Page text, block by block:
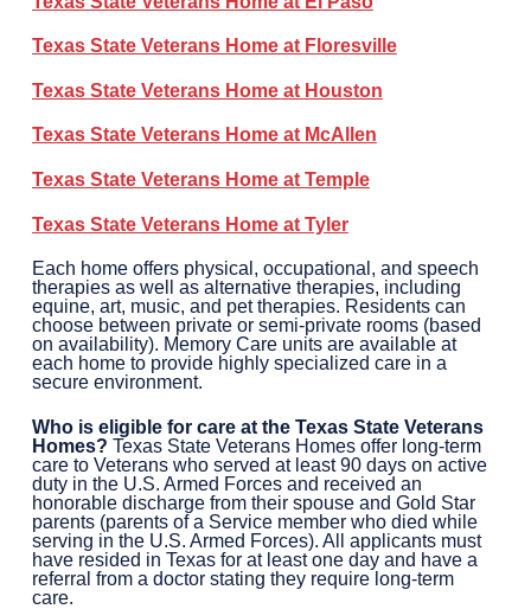
Texas State Veterans Home at Floresville
Texas State Veterans Home at Houston
Texas State Veterans Home at McAllen
Texas State Veterans Home at Temple
Texas State Veterans Home at Tyler
Each home offers physical, occupational, and speech
therapies as well as alternative therapies, including
equine, art, music, and pet therapies. Residents can
choose between private or semi-private rooms (based
on availability). Memory Care units are available at
each home to provide highly specialized care in a
secure environment.
Who is eligible for care at the Texas State Veterans
Homes? Texas State Veterans Homes offer long-term
care to Veterans who served at least 90 days on active
duty in the U.S. Armed Forces and received an
honorable discharge from their spouse and Gold Star
parents (parents of a Service member who died while
serving in the U.S. Armed Forces). All applicants must
have resided in Texas for at least one day and have a
referral from a doctor stating they require long-term
care.